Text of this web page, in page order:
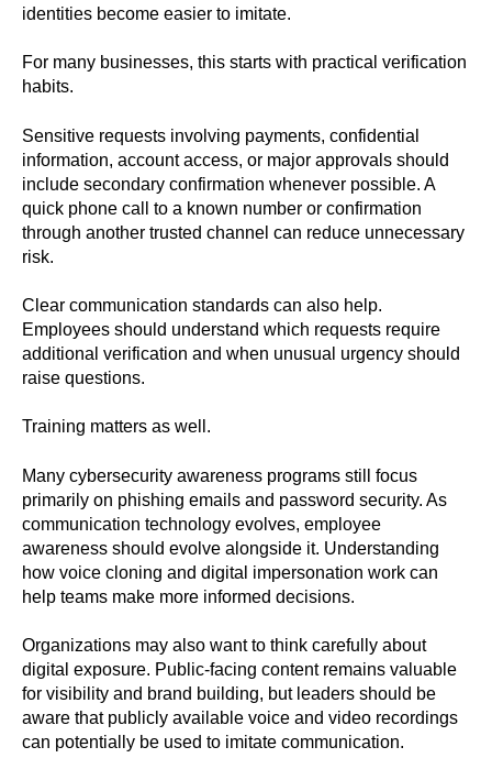
identities become easier to imitate.
For many businesses, this starts with practical verification
habits.
Sensitive requests involving payments, confidential
information, account access, or major approvals should
include secondary confirmation whenever possible. A
quick phone call to a known number or confirmation
through another trusted channel can reduce unnecessary
risk.
Clear communication standards can also help.
Employees should understand which requests require
additional verification and when unusual urgency should
raise questions.
Training matters as well.
Many cybersecurity awareness programs still focus
primarily on phishing emails and password security. As
communication technology evolves, employee
awareness should evolve alongside it. Understanding
how voice cloning and digital impersonation work can
help teams make more informed decisions.
Organizations may also want to think carefully about
digital exposure. Public-facing content remains valuable
for visibility and brand building, but leaders should be
aware that publicly available voice and video recordings
can potentially be used to imitate communication.